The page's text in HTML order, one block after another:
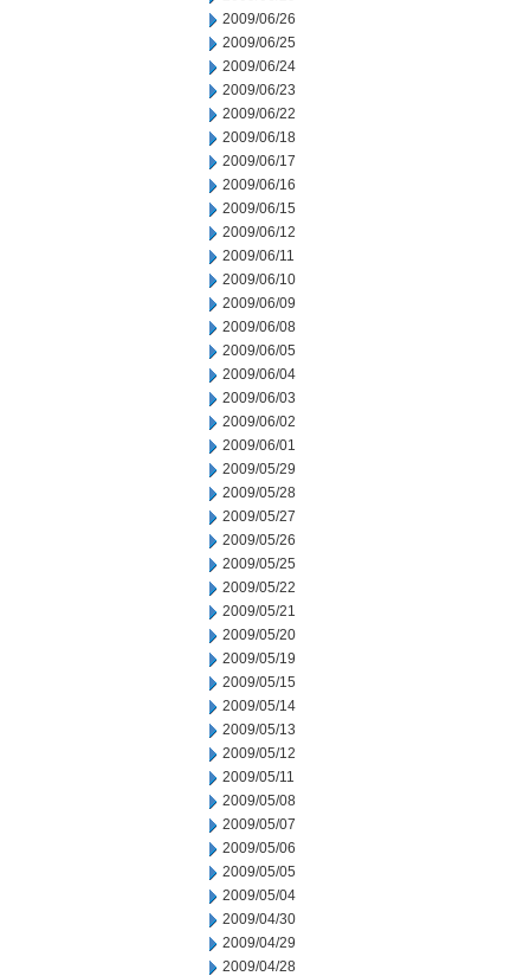
2009/06/26
2009/06/25
2009/06/24
2009/06/23
2009/06/22
2009/06/18
2009/06/17
2009/06/16
2009/06/15
2009/06/12
2009/06/11
2009/06/10
2009/06/09
2009/06/08
2009/06/05
2009/06/04
2009/06/03
2009/06/02
2009/06/01
2009/05/29
2009/05/28
2009/05/27
2009/05/26
2009/05/25
2009/05/22
2009/05/21
2009/05/20
2009/05/19
2009/05/15
2009/05/14
2009/05/13
2009/05/12
2009/05/11
2009/05/08
2009/05/07
2009/05/06
2009/05/05
2009/05/04
2009/04/30
2009/04/29
2009/04/28